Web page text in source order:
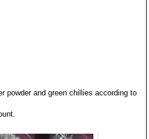
powder and green chillies according to